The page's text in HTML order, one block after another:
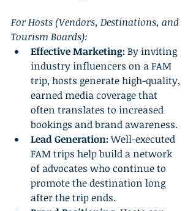
For Hosts (Vendors, Destinations, and
Tourism Boards):
Effective Marketing: By inviting
industry influencers on a FAM
trip, hosts generate high-quality,
earned media coverage that
often translates to increased
bookings and brand awareness.
Lead Generation: Well-executed
FAM trips help build a network
of advocates who continue to
promote the destination long
after the trip ends.